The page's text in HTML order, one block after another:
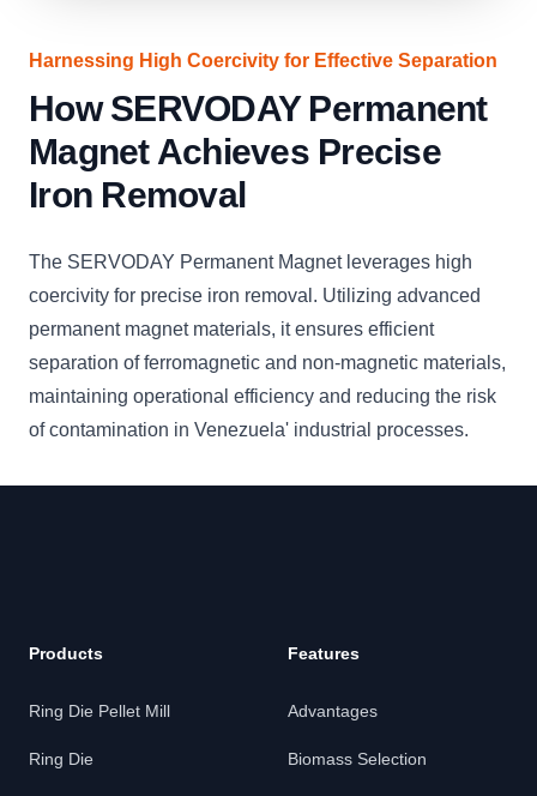
Harnessing High Coercivity for Effective Separation
How SERVODAY Permanent
Magnet Achieves Precise
Iron Removal
The SERVODAY Permanent Magnet leverages high
coercivity for precise iron removal. Utilizing advanced
permanent magnet materials, it ensures efficient
separation of ferromagnetic and non-magnetic materials,
maintaining operational efficiency and reducing the risk
of contamination in Venezuela' industrial processes.
Products
Ring Die Pellet Mill
Ring Die
Features
Advantages
Biomass Selection